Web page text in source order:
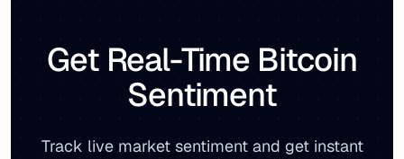
Get Real-Time Bitcoin
Sentiment
Track live market sentiment and get instant